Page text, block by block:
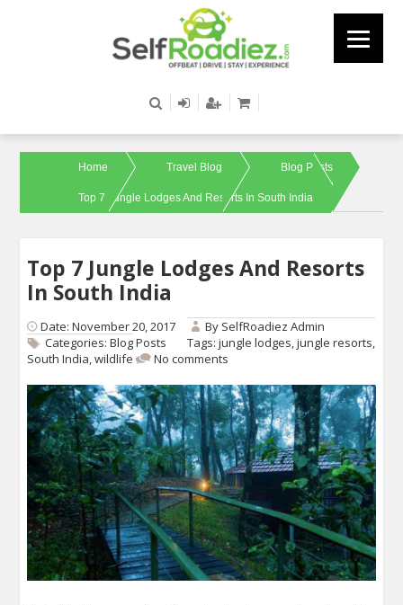
Home Travel Blog Blog Posts
Top 7 Jungle Lodges And Resorts In South India
Top 7 Jungle Lodges And Resorts
In South India
Date: November 20, 2017 By SelfRoadiez Admin
Categories:Blog Posts Tags:jungle lodges,jungle resorts,
South India,wildlife No comments